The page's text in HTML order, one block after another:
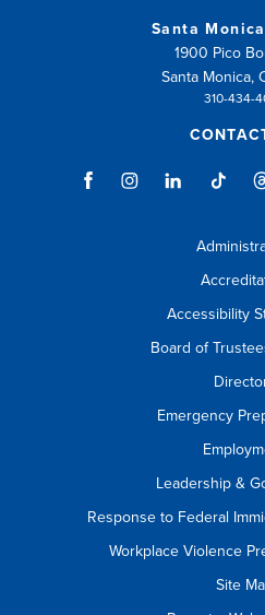
Santa
1900 Pico
Santa Monica,
310-434-
Accessibility
Board of
Emergency
Leadership &
Response to Federal
Workplace Violence
Site